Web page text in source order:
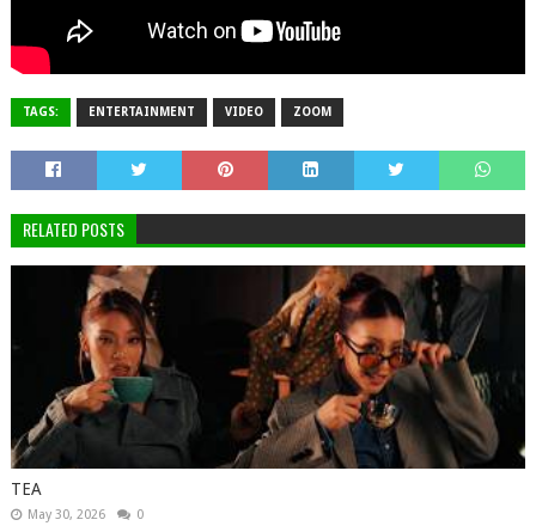
TAGS: ENTERTAINMENT VIDEO ZOOM
RELATED POSTS
TEA
May 30, 2026 0